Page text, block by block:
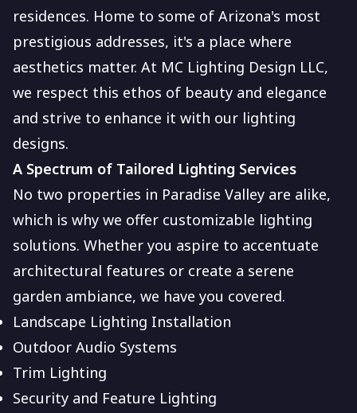
residences. Home to some of Arizona's most
prestigious addresses, it's a place where
aesthetics matter. At MC Lighting Design LLC,
we respect this ethos of beauty and elegance
and strive to enhance it with our lighting
designs.
A Spectrum of Tailored Lighting Services
No two properties in Paradise Valley are alike,
which is why we offer customizable lighting
solutions. Whether you aspire to accentuate
architectural features or create a serene
garden ambiance, we have you covered.
Landscape Lighting Installation
Outdoor Audio Systems
Trim Lighting
Security and Feature Lighting